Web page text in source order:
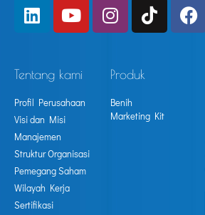
Tentang kami
Profil Perusahaan
Visi dan Misi
Manajemen
Struktur Organisasi
Pemegang Saham
Wilayah Kerja
Sertifikasi
Produk
Benih
Marketing Kit